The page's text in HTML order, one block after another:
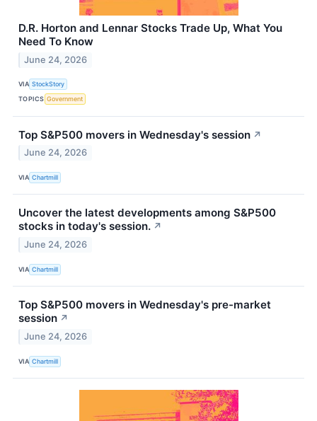
D.R. Horton and Lennar Stocks Trade Up, What You
Need To Know
June 24, 2026
VIA StockStory
TOPICS Government
Top S&P500 movers in Wednesday's session ↗
June 24, 2026
VIA Chartmill
Uncover the latest developments among S&P500
stocks in today's session. ↗
June 24, 2026
VIA Chartmill
Top S&P500 movers in Wednesday's pre-market
session ↗
June 24, 2026
VIA Chartmill